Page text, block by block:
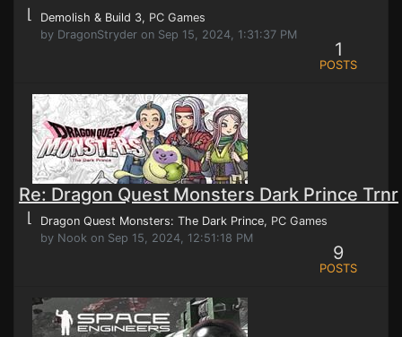
⌊ Demolish & Build 3, PC Games
by DragonStryder on Sep 15, 2024, 1:31:37 PM
1
POSTS
Re: Dragon Quest Monsters Dark Prince Trnr
⌊ Dragon Quest Monsters: The Dark Prince, PC Games
by Nook on Sep 15, 2024, 12:51:18 PM
9
POSTS